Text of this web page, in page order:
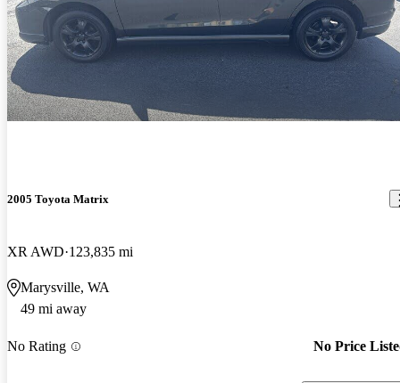
2005 Toyota Matrix
XR AWD 123,835 mi
Marysville, WA
49 mi away
No Rating No Price